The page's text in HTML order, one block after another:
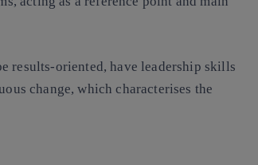
results-oriented, have leadership skills
change, which characterises the